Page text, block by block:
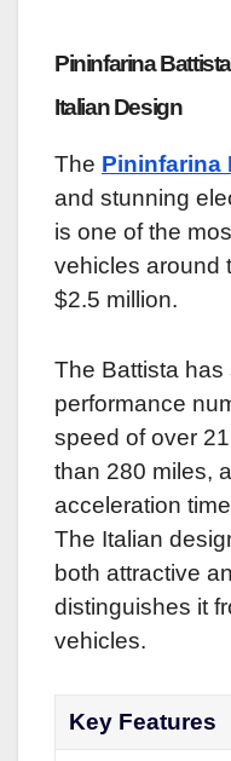
Pininfarina
Italian Design
The Pininfarina
and stunning
is one of the
vehicles around
$2.5 million.
The Battista
performance
speed of over
than 280 miles,
acceleration
The Italian
both attractive
distinguishes it
vehicles.
Key Features